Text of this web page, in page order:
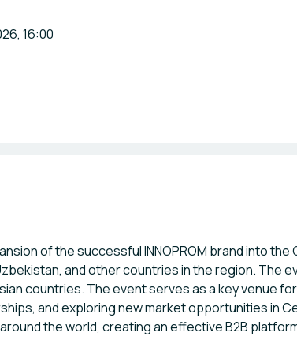
16:00
of the successful INNOPROM brand into
and other countries in the region. The
countries. The event serves as a key venue
and exploring new market opportunities in
the world, creating an effective B2B